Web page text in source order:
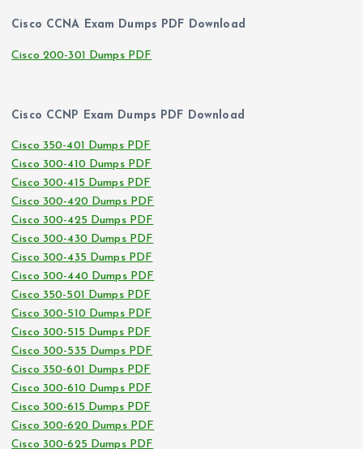
Cisco CCNA Exam Dumps PDF Download
Cisco 200-301 Dumps PDF
Cisco CCNP Exam Dumps PDF Download
Cisco 350-401 Dumps PDF
Cisco 300-410 Dumps PDF
Cisco 300-415 Dumps PDF
Cisco 300-420 Dumps PDF
Cisco 300-425 Dumps PDF
Cisco 300-430 Dumps PDF
Cisco 300-435 Dumps PDF
Cisco 300-440 Dumps PDF
Cisco 350-501 Dumps PDF
Cisco 300-510 Dumps PDF
Cisco 300-515 Dumps PDF
Cisco 300-535 Dumps PDF
Cisco 350-601 Dumps PDF
Cisco 300-610 Dumps PDF
Cisco 300-615 Dumps PDF
Cisco 300-620 Dumps PDF
Cisco 300-625 Dumps PDF